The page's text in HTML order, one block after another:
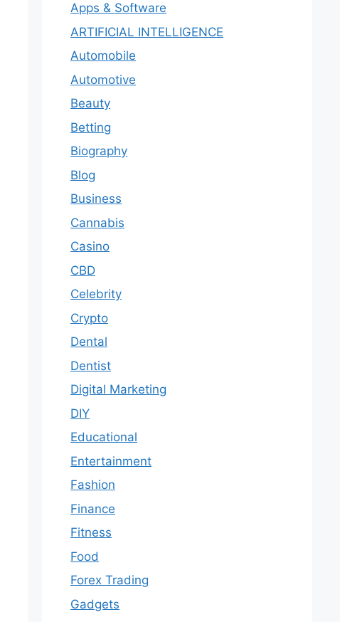
Apps & Software
ARTIFICIAL INTELLIGENCE
Automobile
Automotive
Beauty
Betting
Biography
Blog
Business
Cannabis
Casino
CBD
Celebrity
Crypto
Dental
Dentist
Digital Marketing
DIY
Educational
Entertainment
Fashion
Finance
Fitness
Food
Forex Trading
Gadgets